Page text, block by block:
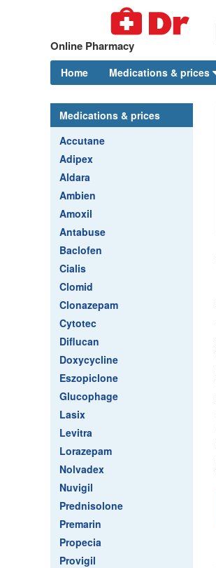
Online Pharmacy
Home Medications & prices
Medications & prices
Accutane
Adipex
Aldara
Ambien
Amoxil
Antabuse
Baclofen
Cialis
Clomid
Clonazepam
Cytotec
Diflucan
Doxycycline
Eszopiclone
Glucophage
Lasix
Levitra
Lorazepam
Nolvadex
Nuvigil
Prednisolone
Premarin
Propecia
Provigil